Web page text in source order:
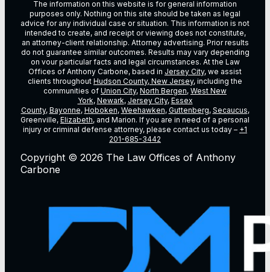
The information on this website is for general information
purposes only. Nothing on this site should be taken as legal
advice for any individual case or situation. This information is not
intended to create, and receipt or viewing does not constitute,
an attorney-client relationship. Attorney advertising. Prior results
do not guarantee similar outcomes. Results may vary depending
on vour particular facts and legal circumstances. At the Law
Offices of Anthony Carbone, based in Jersey City, we assist
clients throughout Hudson County, New Jersey, including the
communities of Union City, North Bergen, West New
York, Newark, Jersey City, Essex
County, Bayonne, Hoboken, Weehawken, Guttenberg, Secaucus,
Greenville, Elizabeth, and Marion. If you are in need of a personal
injury or criminal defense attorney, please contact us today – +1
201-685-3442
Copyright © 2026 The Law Offices of Anthony
Carbone